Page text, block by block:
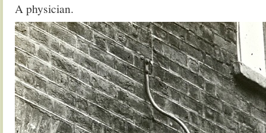
A physician.